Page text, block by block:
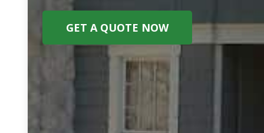
GET A QUOTE NOW